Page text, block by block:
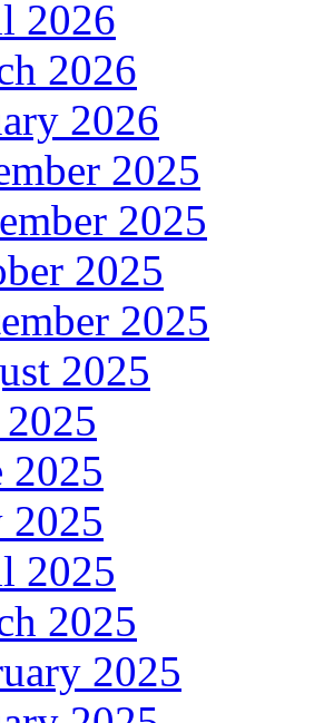
2026
2026
2026
2025
2025
2025
2025
2025
2025
2025
2025
2025
2025